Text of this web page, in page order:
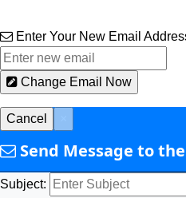
Enter Your New Email
Change Email Now
Cancel
Send Message to
Subject: